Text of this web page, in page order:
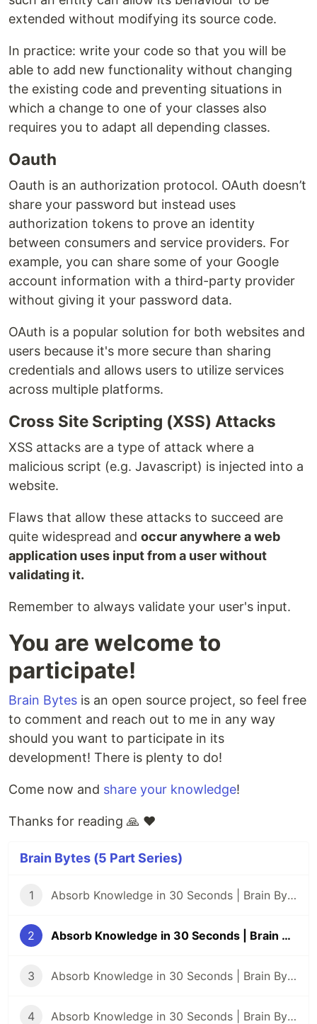
extended without modifying its source code.
In practice: write your code so that you will be
able to add new functionality without changing
the existing code and preventing situations in
which a change to one of your classes also
requires you to adapt all depending classes.
Oauth
Oauth is an authorization protocol. OAuth doesn’t
share your password but instead uses
authorization tokens to prove an identity
between consumers and service providers. For
example, you can share some of your Google
account information with a third-party provider
without giving it your password data.
OAuth is a popular solution for both websites and
users because it's more secure than sharing
credentials and allows users to utilize services
across multiple platforms.
Cross Site Scripting (XSS) Attacks
XSS attacks are a type of attack where a
malicious script (e.g. Javascript) is injected into a
website.
Flaws that allow these attacks to succeed are
quite widespread and occur anywhere a web
application uses input from a user without
validating it.
Remember to always validate your user's input.
You are welcome to
participate!
Brain Bytes is an open source project, so feel free
to comment and reach out to me in any way
should you want to participate in its
development! There is plenty to do!
Come now and share your knowledge!
Thanks for reading 🙏 ❤️
Brain Bytes (5 Part Series)
1 Absorb Knowledge in 30 Seconds | Brain Bytes #1
2 Absorb Knowledge in 30 Seconds | Brain Bytes #2
3 Absorb Knowledge in 30 Seconds | Brain Bytes #3
4 Absorb Knowledge in 30 Seconds | Brain Bytes #4